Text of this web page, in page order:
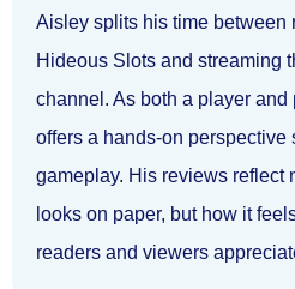
Aisley splits his time between
Hideous Slots and streaming
channel. As both a player and
offers a hands-on perspective
gameplay. His reviews reflect
looks on paper, but how it
readers and viewers